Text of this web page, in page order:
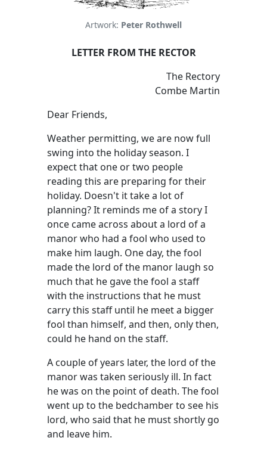
Artwork: Peter Rothwell
LETTER FROM THE RECTOR
The Rectory
Combe Martin
Dear Friends,
Weather permitting, we are now full
swing into the holiday season. I
expect that one or two people
reading this are preparing for their
holiday. Doesn't it take a lot of
planning? It reminds me of a story I
once came across about a lord of a
manor who had a fool who used to
make him laugh. One day, the fool
made the lord of the manor laugh so
much that he gave the fool a staff
with the instructions that he must
carry this staff until he meet a bigger
fool than himself, and then, only then,
could he hand on the staff.
A couple of years later, the lord of the
manor was taken seriously ill. In fact
he was on the point of death. The fool
went up to the bedchamber to see his
lord, who said that he must shortly go
and leave him.